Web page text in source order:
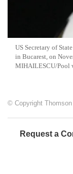
US Secretary of
in Bucarest, on
MIHAILESCU/Pool
© Copyright Thomson
Request a